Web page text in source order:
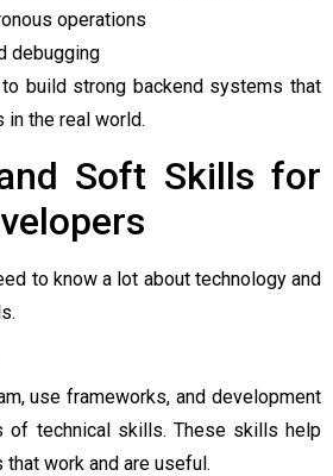
operations
debugging
build strong backend systems that
in the real world.
Soft Skills for
to know a lot about technology and
use frameworks, and development
of technical skills. These skills help
work and are useful.